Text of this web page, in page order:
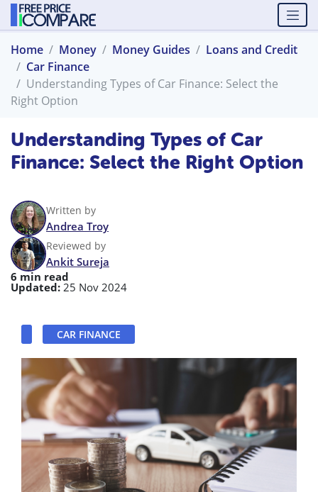
Home Money Money Guides
Loans and Credit
Car Finance
Understanding Types of Car Finance: Select the
Right Option
Understanding Types of Car
Finance: Select the Right Option
Written by
Andrea Troy
Reviewed by
Ankit Sureja
6 min read
Updated: 25 Nov 2024
CAR FINANCE